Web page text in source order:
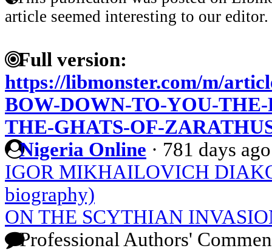
article seemed interesting to our editor.
Full version:
https://libmonster.com/m/
BOW-DOWN-TO-YOU-
THE-GHATS-OF-
Nigeria Online · 781 days ago
IGOR MIKHAILOVICH
biography)
ON THE SCYTHIAN
Professional Authors'